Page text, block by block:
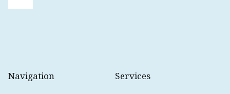
Navigation Services